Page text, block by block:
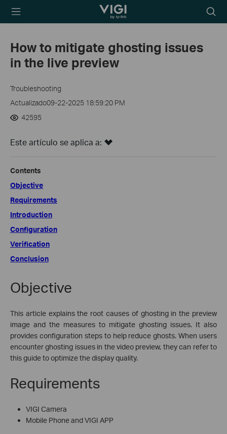
TP-Link, Reliably
icon
How to mitigate ghosting issues
in the live preview
Troubleshooting
Actualizado09-22-2025 18:59:20 PM
42595
Este artículo se aplica a:
Contents
Objective
Requirements
Introduction
Configuration
Verification
Conclusion
Objective
This article explains the root causes of ghosting in the preview
image and the measures to mitigate ghosting issues. It also
provides configuration steps to help reduce ghosts. When users
encounter ghosting issues in the video preview, they can refer to
this guide to optimize the display quality.
Requirements
VIGI Camera
Mobile Phone and VIGI APP